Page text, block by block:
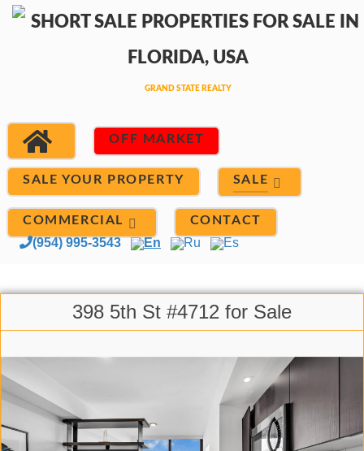
OFF MARKET
SALE YOUR PROPERTY SALE
COMMERCIAL CONTACT
(954) 995-3543 En Ru Es
398 5th St #4712 for Sale